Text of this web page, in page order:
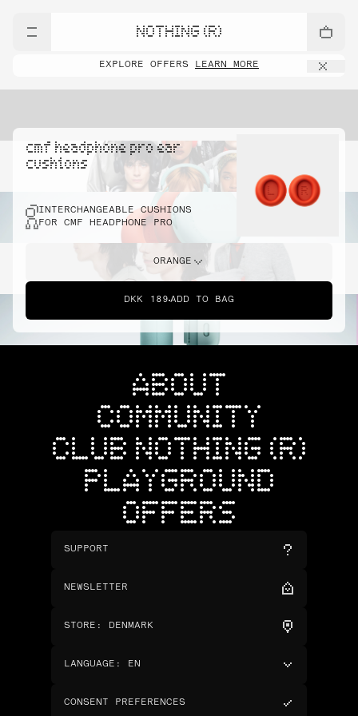
NOTHING (R)
EXPLORE OFFERS LEARN MORE
cmf headphone pro ear
cushions
INTERCHANGEABLE CUSHIONS
FOR CMF HEADPHONE PRO
ORANGE
DKK 189 ADD TO BAG
ABOUT
COMMUNITY
CLUB NOTHING (R)
PLAYGROUND
OFFERS
SUPPORT
NEWSLETTER
STORE : DENMARK
LANGUAGE : EN
CONSENT PREFERENCES